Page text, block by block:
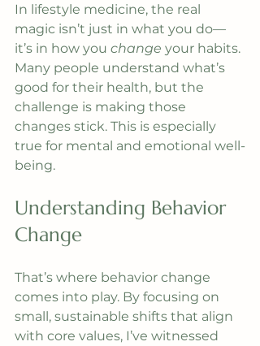
In lifestyle medicine, the real
magic isn’t just in what you do—
it’s in how you change your habits.
Many people understand what’s
good for their health, but the
challenge is making those
changes stick. This is especially
true for mental and emotional well-
being.
Understanding Behavior
Change
That’s where behavior change
comes into play. By focusing on
small, sustainable shifts that align
with core values, I’ve witnessed